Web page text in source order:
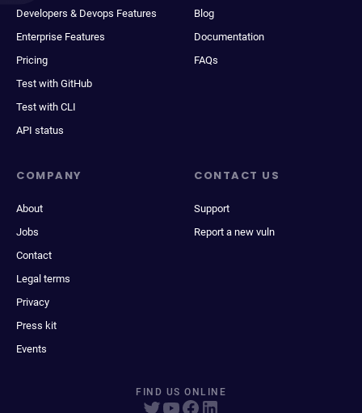
Developers & Devops Features
Enterprise Features
Pricing
Test with GitHub
Test with CLI
API status
Blog
Documentation
FAQs
COMPANY
About
Jobs
Contact
Legal terms
Privacy
Press kit
Events
CONTACT US
Support
Report a new vuln
FIND US ONLINE